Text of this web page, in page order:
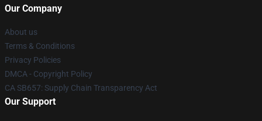
Our Company
About us
Terms & Conditions
Privacy Policies
DMCA - Copyright Policy
CA SB657: Supply Chain Transparency Act
Our Support